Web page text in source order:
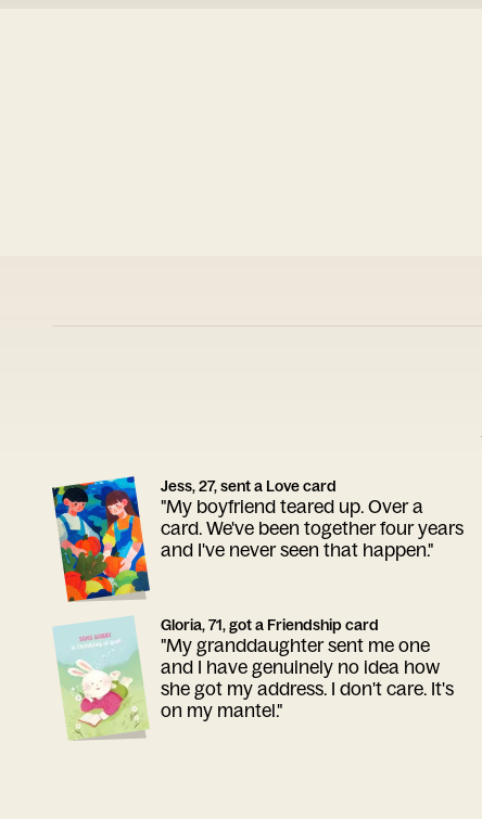
Jess, 27, sent a Love card
"My boyfriend teared up. Over a
card. We've been together four years
and I've never seen that happen."
Gloria, 71, got a Friendship card
"My granddaughter sent me one
and I have genuinely no idea how
she got my address. I don't care. It's
on my mantel."